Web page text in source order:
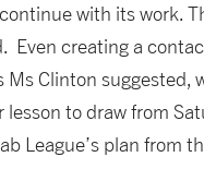
with its work.
Even creating a
Clinton suggested,
to draw from
League’s plan from